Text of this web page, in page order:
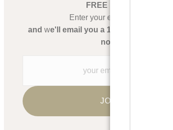
FREE PRINT
Enter your email below,
and we'll email you a 15% OFF Coupon
now!